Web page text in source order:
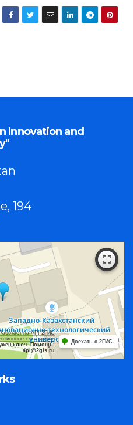
Innovation and
194
на API 2ГИС
соглашение
ключ. Помощь:
api@2gis.ru
Доехать с 2ГИС